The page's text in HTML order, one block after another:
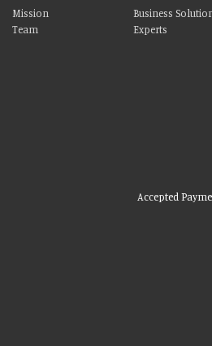
Mission
Team
Business
Experts
Accepted